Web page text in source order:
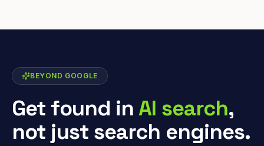
BEYOND GOOGLE
Get found inAI search,
not just search engines.